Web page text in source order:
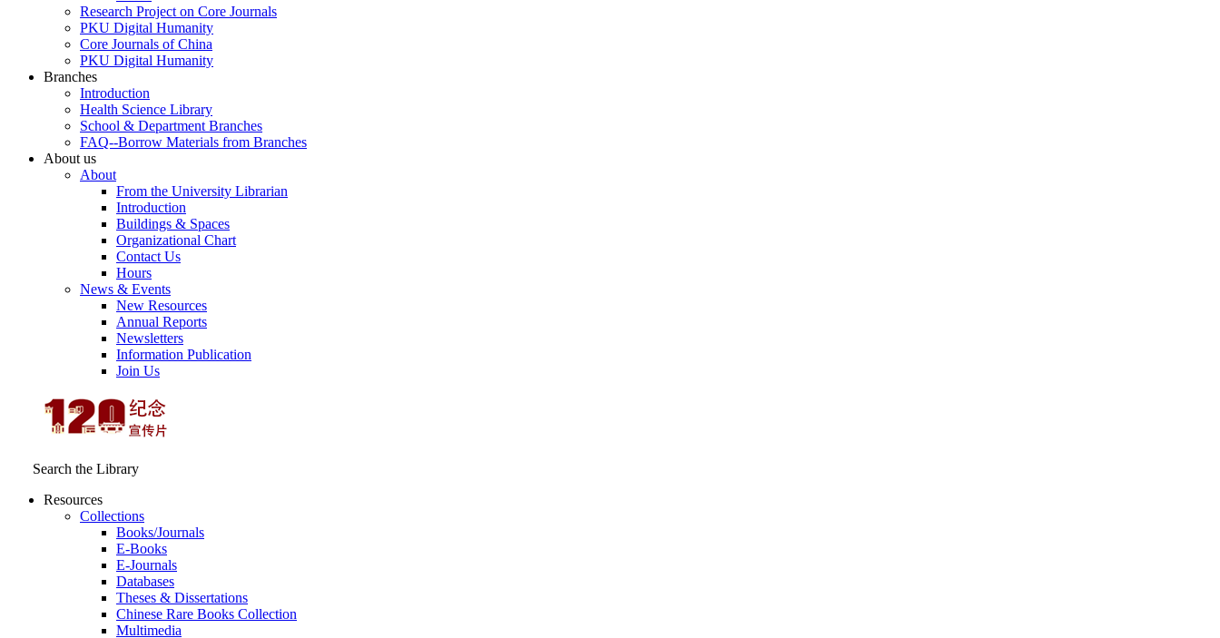
Research Project on Core Journals
PKU Digital Humanity
Core Journals of China
PKU Digital Humanity
Branches
Introduction
Health Science Library
School & Department Branches
FAQ--Borrow Materials from Branches
About us
About
From the University Librarian
Introduction
Buildings & Spaces
Organizational Chart
Contact Us
Hours
News & Events
New Resources
Annual Reports
Newsletters
Information Publication
Join Us
Search the Library
Resources
Collections
Books/Journals
E-Books
E‑Journals
Databases
Theses & Dissertations
Chinese Rare Books Collection
Multimedia